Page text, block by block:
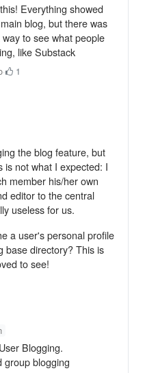
Everything showed
blog, but there was
to see what people
like Substack
· 1
the blog feature, but
is not what I expected: I
member his/her own
editor to the central
useless for us.
a user's personal profile
base directory? This is
to see!
Blogging.
group blogging